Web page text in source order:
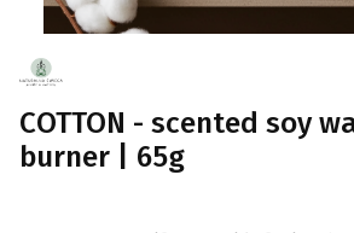
COTTON - scented soy
burner | 65g